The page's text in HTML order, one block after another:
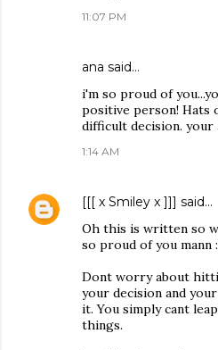
11:07 PM
ana said…
i'm so proud of
positive person! Hats
difficult decision. your
1:14 AM
[[[ x Smiley x ]]] said…
Oh this is written so
so proud of you mann
Dont worry about
your decision and
it. You simply cant
things.